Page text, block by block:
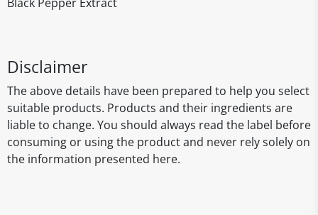
Disclaimer
The above details have been prepared to help you select
suitable products. Products and their ingredients are
liable to change. You should always read the label before
consuming or using the product and never rely solely on
the information presented here.